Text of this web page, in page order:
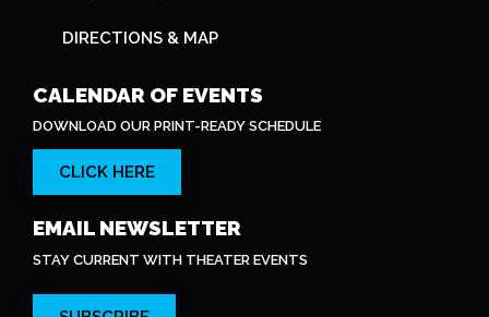
DIRECTIONS & MAP
CALENDAR OF EVENTS
DOWNLOAD OUR PRINT-READY SCHEDULE
CLICK HERE
EMAIL NEWSLETTER
STAY CURRENT WITH THEATER EVENTS